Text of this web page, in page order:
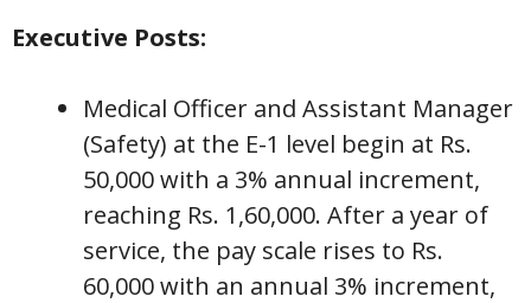
Executive Posts:
Medical Officer and Assistant Manager
(Safety) at the E-1 level begin at Rs.
50,000 with a 3% annual increment,
reaching Rs. 1,60,000. After a year of
service, the pay scale rises to Rs.
60,000 with an annual 3% increment,